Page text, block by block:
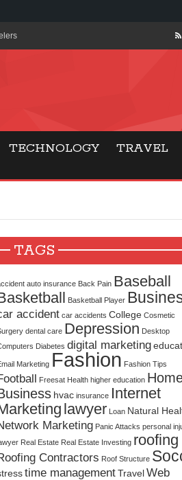
Choice
for Modern
TECHNOLOGY
TRAVEL
TAGS
auto insurance Back Pain Baseball
Basketball Player
accident car accidents College Cosmetic
dental care Depression Desktop
Diabetes digital marketing
Marketing Fashion Fashion Tips
Freesat Health higher education
hvac insurance Internet
lawyer Loan Natural
Marketing Panic Attacks personal
Real Estate Real Estate Investing roofing
Contractors Roof Structure
time managementTravelWeb